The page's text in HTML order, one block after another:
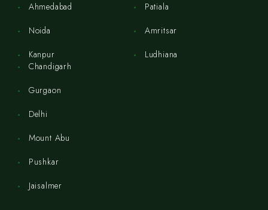
Ahmedabad
Noida
Kanpur
Patiala
Amritsar
Ludhiana
Chandigarh
Gurgaon
Delhi
Mount Abu
Pushkar
Jaisalmer